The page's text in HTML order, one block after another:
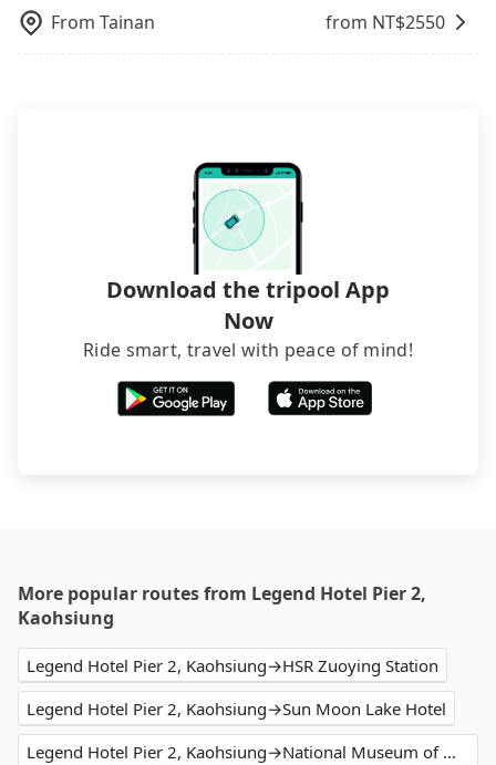
From Tainan from NT$2550
Download the tripool App
Now
Ride smart, travel with peace of mind!
More popular routes from Legend Hotel Pier 2,
Kaohsiung
Legend Hotel Pier 2, Kaohsiung→HSR Zuoying Station
Legend Hotel Pier 2, Kaohsiung→Sun Moon Lake Hotel
Legend Hotel Pier 2, Kaohsiung→National Museum of Marine Biology and Aquarium